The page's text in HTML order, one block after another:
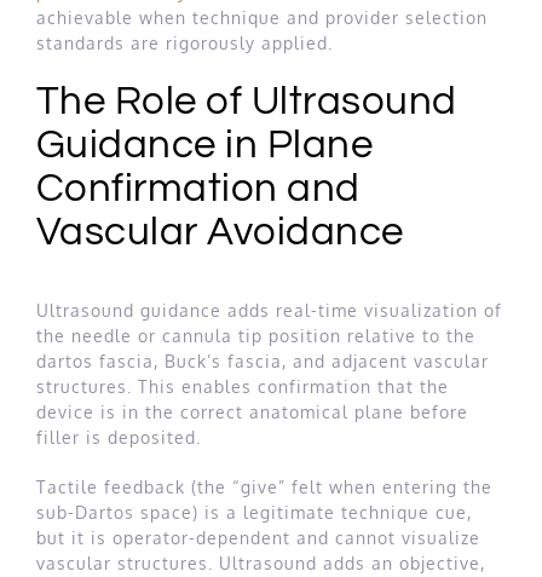
achievable when technique and provider selection
standards are rigorously applied.
The Role of Ultrasound
Guidance in Plane
Confirmation and
Vascular Avoidance
Ultrasound guidance adds real-time visualization of
the needle or cannula tip position relative to the
dartos fascia, Buck’s fascia, and adjacent vascular
structures. This enables confirmation that the
device is in the correct anatomical plane before
filler is deposited.
Tactile feedback (the “give” felt when entering the
sub-Dartos space) is a legitimate technique cue,
but it is operator-dependent and cannot visualize
vascular structures. Ultrasound adds an objective,